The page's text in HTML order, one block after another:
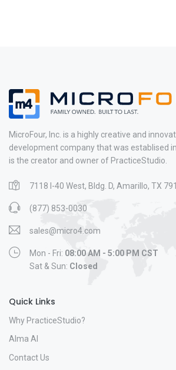
MicroFour, Inc. is a highly creative and
development company that was establised
is the creator and owner of PracticeStudio.
7118 I-40 West, Bldg. D, Amarillo, TX
(877) 853-0030
sales@micro4.com
Mon - Fri: 08:00 AM - 5:00 PM CST
Sat & Sun: Closed
Quick Links
Why PracticeStudio?
Alma AI
Contact Us